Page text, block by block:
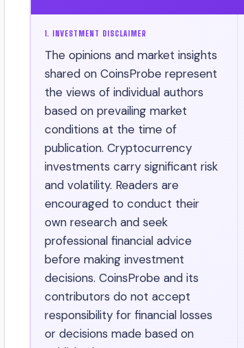
1. INVESTMENT DISCLAIMER
The opinions and market insights
shared on CoinsProbe represent
the views of individual authors
based on prevailing market
conditions at the time of
publication. Cryptocurrency
investments carry significant risk
and volatility. Readers are
encouraged to conduct their
own research and seek
professional financial advice
before making investment
decisions. CoinsProbe and its
contributors do not accept
responsibility for financial losses
or decisions made based on